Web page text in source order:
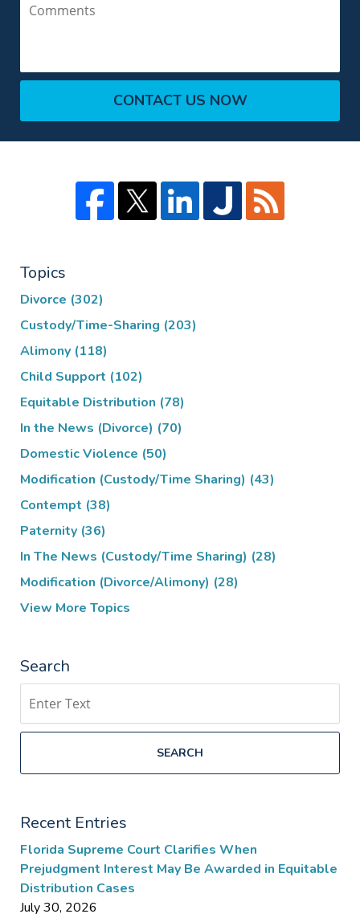
CONTACT US NOW
Topics
Divorce (302)
Custody/Time-Sharing (203)
Alimony (118)
Child Support (102)
Equitable Distribution (78)
In the News (Divorce) (70)
Domestic Violence (50)
Modification (Custody/Time Sharing) (43)
Contempt (38)
Paternity (36)
In The News (Custody/Time Sharing) (28)
Modification (Divorce/Alimony) (28)
View More Topics
Search
SEARCH
Recent Entries
Florida Supreme Court Clarifies When
Prejudgment Interest May Be Awarded in Equitable
Distribution Cases
July 30, 2026